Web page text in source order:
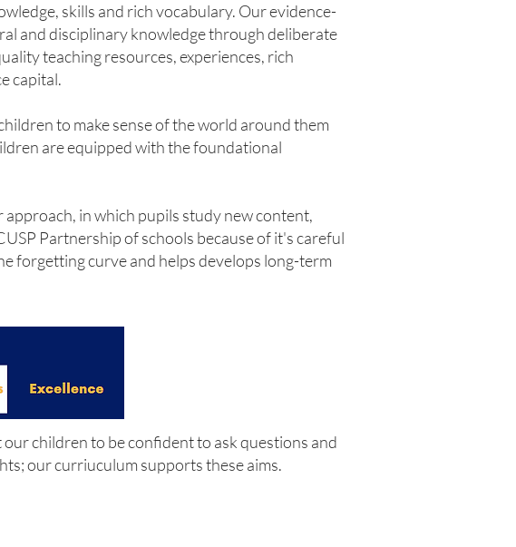
skills and rich vocabulary. Our evidence-
and disciplinary knowledge through deliberate
teaching resources, experiences, rich
capital.
to make sense of the world around them
are equipped with the foundational
approach, in which pupils study new content,
Partnership of schools because of it's careful
forgetting curve and helps develops long-term
children to be confident to ask questions and
our curriuculum supports these aims.